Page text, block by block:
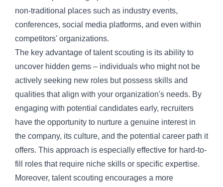
non-traditional places such as industry events,
conferences, social media platforms, and even within
competitors' organizations.
The key advantage of talent scouting is its ability to
uncover hidden gems – individuals who might not be
actively seeking new roles but possess skills and
qualities that align with your organization's needs. By
engaging with potential candidates early, recruiters
have the opportunity to nurture a genuine interest in
the company, its culture, and the potential career path it
offers. This approach is especially effective for hard-to-
fill roles that require niche skills or specific expertise.
Moreover, talent scouting encourages a more